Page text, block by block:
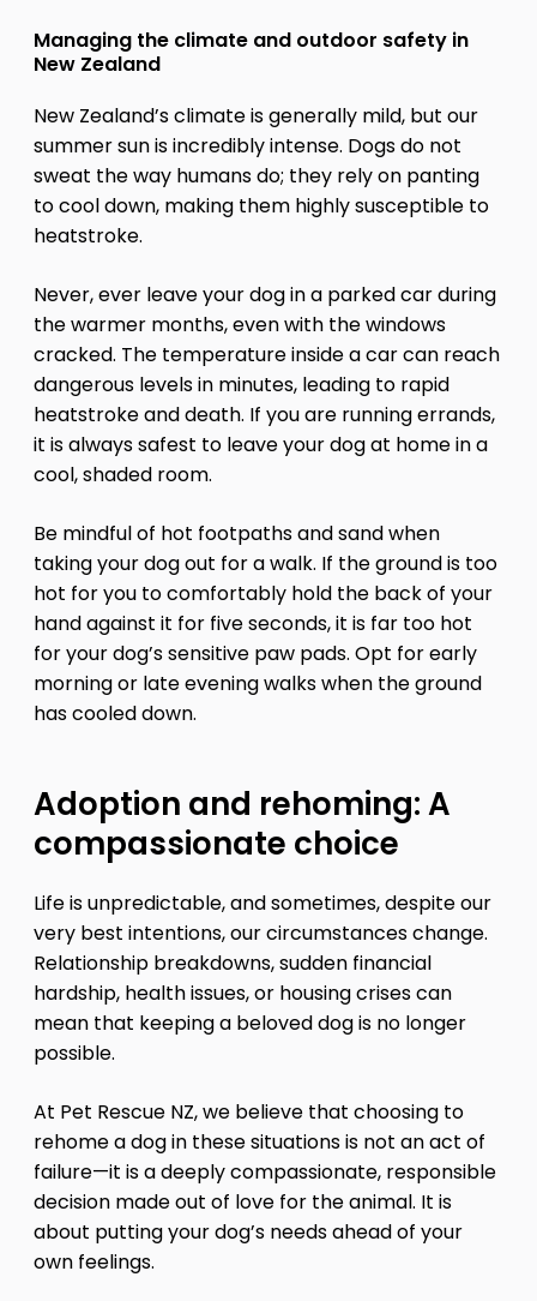
Managing the climate and outdoor safety in
New Zealand
New Zealand’s climate is generally mild, but our
summer sun is incredibly intense. Dogs do not
sweat the way humans do; they rely on panting
to cool down, making them highly susceptible to
heatstroke.
Never, ever leave your dog in a parked car during
the warmer months, even with the windows
cracked. The temperature inside a car can reach
dangerous levels in minutes, leading to rapid
heatstroke and death. If you are running errands,
it is always safest to leave your dog at home in a
cool, shaded room.
Be mindful of hot footpaths and sand when
taking your dog out for a walk. If the ground is too
hot for you to comfortably hold the back of your
hand against it for five seconds, it is far too hot
for your dog’s sensitive paw pads. Opt for early
morning or late evening walks when the ground
has cooled down.
Adoption and rehoming: A
compassionate choice
Life is unpredictable, and sometimes, despite our
very best intentions, our circumstances change.
Relationship breakdowns, sudden financial
hardship, health issues, or housing crises can
mean that keeping a beloved dog is no longer
possible.
At Pet Rescue NZ, we believe that choosing to
rehome a dog in these situations is not an act of
failure—it is a deeply compassionate, responsible
decision made out of love for the animal. It is
about putting your dog’s needs ahead of your
own feelings.